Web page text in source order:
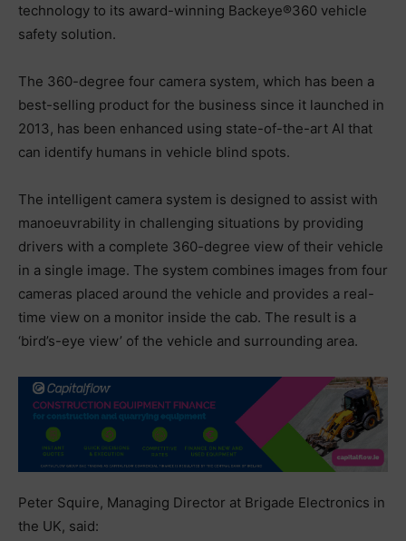
technology to its award-winning Backeye®360 vehicle
safety solution.
The 360-degree four camera system, which has been a
best-selling product for the business since it launched in
2013, has been enhanced using state-of-the-art AI that
can identify humans in vehicle blind spots.
The intelligent camera system is designed to assist with
manoeuvrability in challenging situations by providing
drivers with a complete 360-degree view of their vehicle
in a single image. The system combines images from four
cameras placed around the vehicle and provides a real-
time view on a monitor inside the cab. The result is a
‘bird’s-eye view’ of the vehicle and surrounding area.
Peter Squire, Managing Director at Brigade Electronics in
the UK, said: